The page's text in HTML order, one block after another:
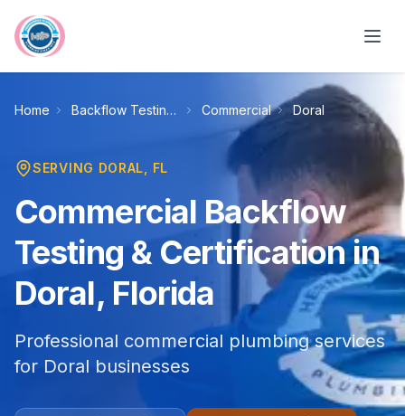
Home Backflow Testing & Certification Commercial Doral
SERVING DORAL , FL
Commercial Backflow
Testing & Certification in
Doral, Florida
Professional commercial plumbing services
for Doral businesses